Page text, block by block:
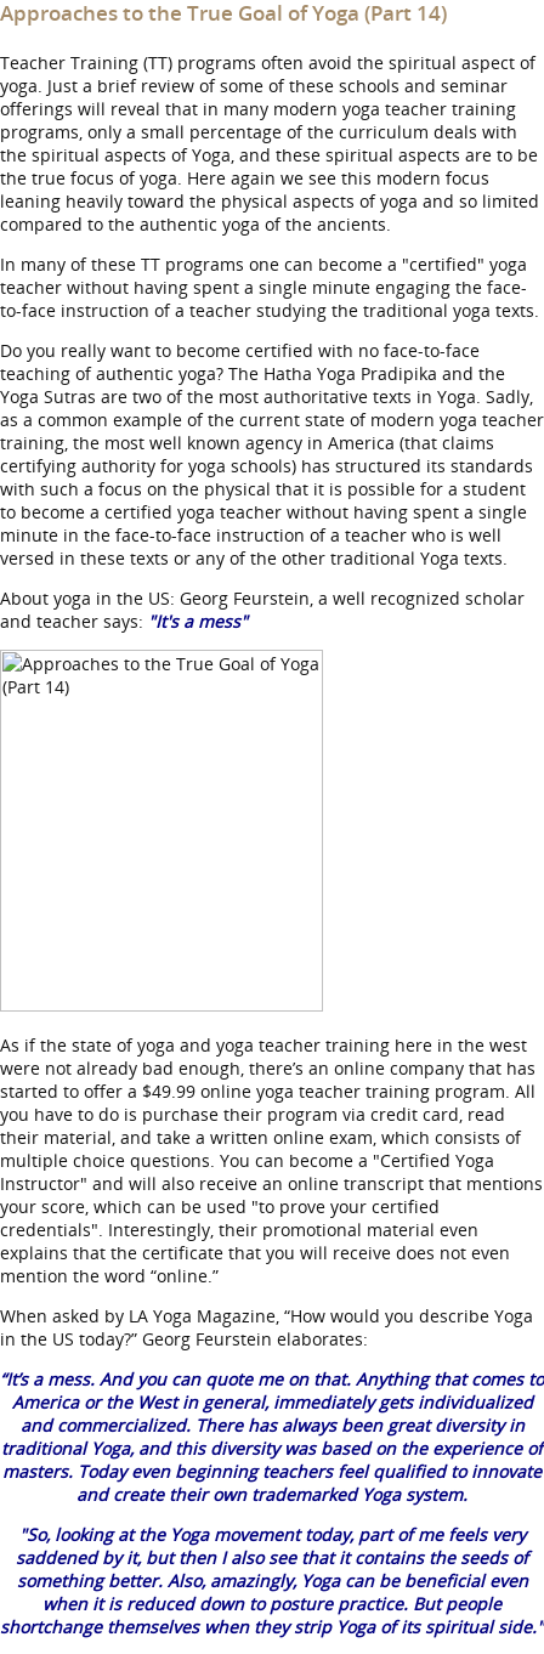
Approaches to the True Goal of Yoga (Part 14)
Teacher Training (TT) programs often avoid the spiritual aspect of
yoga. Just a brief review of some of these schools and seminar
offerings will reveal that in many modern yoga teacher training
programs, only a small percentage of the curriculum deals with
the spiritual aspects of Yoga, and these spiritual aspects are to be
the true focus of yoga. Here again we see this modern focus
leaning heavily toward the physical aspects of yoga and so limited
compared to the authentic yoga of the ancients.
In many of these TT programs one can become a "certified" yoga
teacher without having spent a single minute engaging the face-
to-face instruction of a teacher studying the traditional yoga texts.
Do you really want to become certified with no face-to-face
teaching of authentic yoga? The Hatha Yoga Pradipika and the
Yoga Sutras are two of the most authoritative texts in Yoga. Sadly,
as a common example of the current state of modern yoga teacher
training, the most well known agency in America (that claims
certifying authority for yoga schools) has structured its standards
with such a focus on the physical that it is possible for a student
to become a certified yoga teacher without having spent a single
minute in the face-to-face instruction of a teacher who is well
versed in these texts or any of the other traditional Yoga texts.
About yoga in the US: Georg Feurstein, a well recognized scholar
and teacher says: "It's a mess"
As if the state of yoga and yoga teacher training here in the west
were not already bad enough, there’s an online company that has
started to offer a $49.99 online yoga teacher training program. All
you have to do is purchase their program via credit card, read
their material, and take a written online exam, which consists of
multiple choice questions. You can become a "Certified Yoga
Instructor" and will also receive an online transcript that mentions
your score, which can be used "to prove your certified
credentials". Interestingly, their promotional material even
explains that the certificate that you will receive does not even
mention the word “online.”
When asked by LA Yoga Magazine, “How would you describe Yoga
in the US today?” Georg Feurstein elaborates:
“It’s a mess. And you can quote me on that. Anything that comes to
America or the West in general, immediately gets individualized
and commercialized. There has always been great diversity in
traditional Yoga, and this diversity was based on the experience of
masters. Today even beginning teachers feel qualified to innovate
and create their own trademarked Yoga system.
"So, looking at the Yoga movement today, part of me feels very
saddened by it, but then I also see that it contains the seeds of
something better. Also, amazingly, Yoga can be beneficial even
when it is reduced down to posture practice. But people
shortchange themselves when they strip Yoga of its spiritual side."